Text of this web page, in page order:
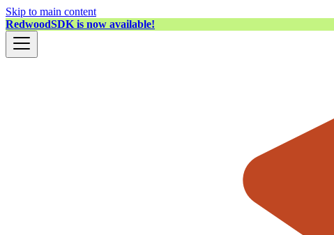
Skip to main content
RedwoodSDK is now available!